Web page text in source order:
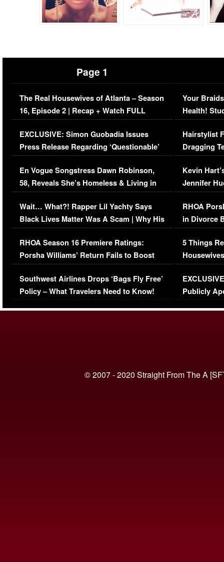
Page 1
The Real Housewives of Atlanta – Season
16, Episode 2 | Recap + Watch FULL
Episode (VIDEO)
EXCLUSIVE: Simon Guobadia Issues
Press Release Regarding ‘Questionable’
Immigration Issue
En Vogue Songstress Dawn Robinson,
58, Reveals She’s Homeless & Living in
Her Car (VIDEO)
Wait… What?! Rapper Lil Yachty Says
Black Lives Matter Was A Scam | Why His
Comments Were Reckless
RHOA Season 16 Premiere Ratings:
Porsha Williams’ Return Fails to Boost
Series-Low Viewership
Southwest Airlines Drops ‘Bags Fly Free’
Policy – What Travelers Need to Know!
Your
Health!
Concerns
Hairstylist
Dragging
Viral Video
Kevin
Jennifer
RHOA
in Divorce
Million
5 Things
Episode 1 |
(VIDEO)
Publicly
© 2007 - 2020 Straight From The A